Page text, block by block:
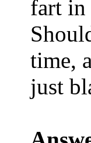
fart in
time,
just